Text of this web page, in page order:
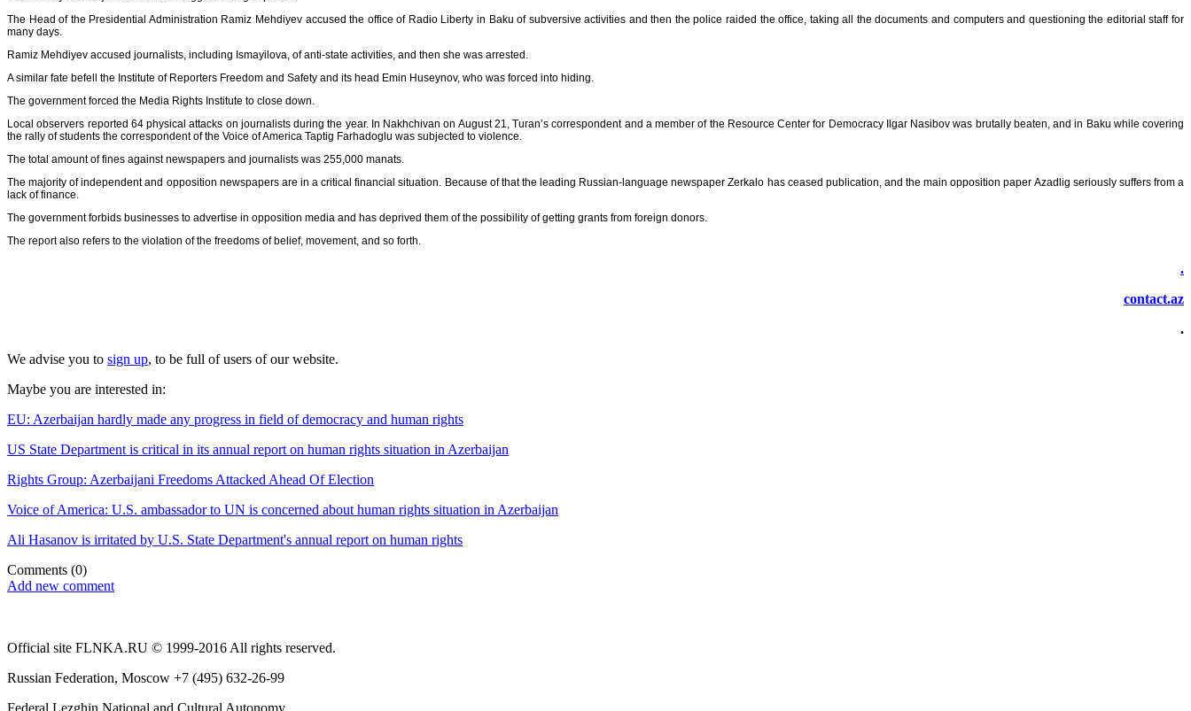
The Head of the Presidential Administration Ramiz Mehdiyev accused the office of Radio Liberty in Baku of subversive activities and then the police raided the office, taking all the documents and computers and questioning the editorial staff for
many days.
Ramiz Mehdiyev accused journalists, including Ismayilova, of anti-state activities, and then she was arrested.
A similar fate befell the Institute of Reporters Freedom and Safety and its head Emin Huseynov, who was forced into hiding.
The government forced the Media Rights Institute to close down.
Local observers reported 64 physical attacks on journalists during the year. In Nakhchivan on August 21, Turan’s correspondent and a member of the Resource Center for Democracy Ilgar Nasibov was brutally beaten, and in Baku while covering
the rally of students the correspondent of the Voice of America Taptig Farhadoglu was subjected to violence.
The total amount of fines against newspapers and journalists was 255,000 manats.
The majority of independent and opposition newspapers are in a critical financial situation. Because of that the leading Russian-language newspaper Zerkalo has ceased publication, and the main opposition paper Azadlig seriously suffers from a
lack of finance.
The government forbids businesses to advertise in opposition media and has deprived them of the possibility of getting grants from foreign donors.
The report also refers to the violation of the freedoms of belief, movement, and so forth.
.
contact.az
.
We advise you to sign up, to be full of users of our website.
Maybe you are interested in:
EU: Azerbaijan hardly made any progress in field of democracy and human rights
US State Department is critical in its annual report on human rights situation in Azerbaijan
Rights Group: Azerbaijani Freedoms Attacked Ahead Of Election
Voice of America: U.S. ambassador to UN is concerned about human rights situation in Azerbaijan
Ali Hasanov is irritated by U.S. State Department's annual report on human rights
Comments (0)
Add new comment
Official site FLNKA.RU © 1999-2016 All rights reserved.
Russian Federation, Moscow +7 (495) 632-26-99
Federal Lezghin National and Cultural Autonomy